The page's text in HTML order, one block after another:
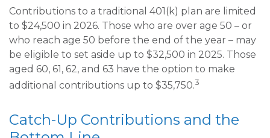
Contributions to a traditional 401(k) plan are limited
to $24,500 in 2026. Those who are over age 50 – or
who reach age 50 before the end of the year – may
be eligible to set aside up to $32,500 in 2025. Those
aged 60, 61, 62, and 63 have the option to make
additional contributions up to $35,750.3
Catch-Up Contributions and the